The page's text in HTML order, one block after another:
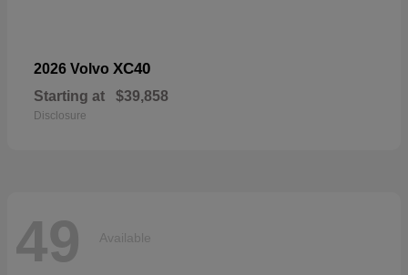
2026 Volvo XC40
Starting at $39,858
Disclosure
49 Available